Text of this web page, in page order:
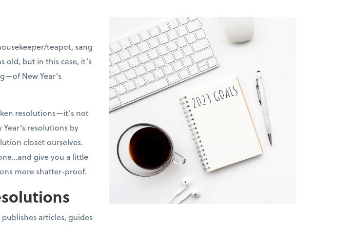
teapot, sang
old, but in this case, it’s
New Year’s
resolutions—it’s not
resolutions by
closet ourselves.
give you a little
more shatter-proof.
articles, guides